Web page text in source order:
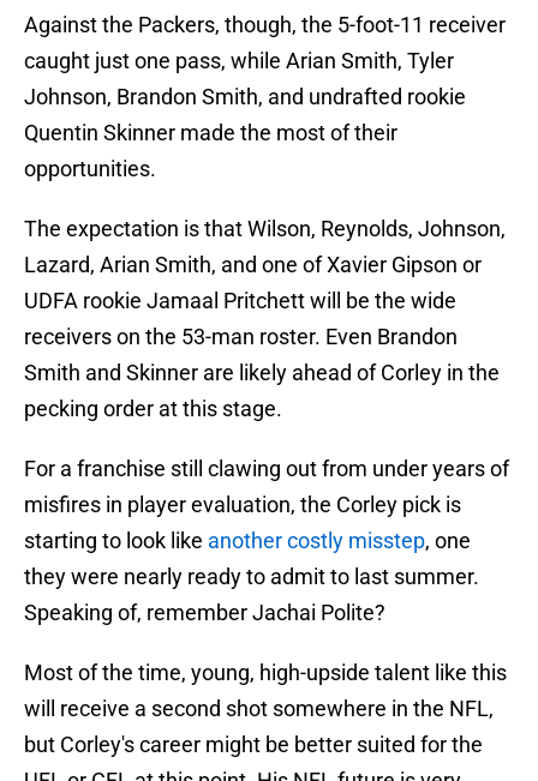
Against the Packers, though, the 5-foot-11 receiver
caught just one pass, while Arian Smith, Tyler
Johnson, Brandon Smith, and undrafted rookie
Quentin Skinner made the most of their
opportunities.
The expectation is that Wilson, Reynolds, Johnson,
Lazard, Arian Smith, and one of Xavier Gipson or
UDFA rookie Jamaal Pritchett will be the wide
receivers on the 53-man roster. Even Brandon
Smith and Skinner are likely ahead of Corley in the
pecking order at this stage.
For a franchise still clawing out from under years of
misfires in player evaluation, the Corley pick is
starting to look like another costly misstep, one
they were nearly ready to admit to last summer.
Speaking of, remember Jachai Polite?
Most of the time, young, high-upside talent like this
will receive a second shot somewhere in the NFL,
but Corley's career might be better suited for the